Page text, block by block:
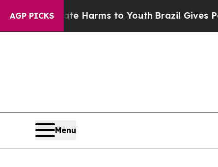
AGP PICKS
to Abate Harms to YouthBrazil Gives Parents
Menu